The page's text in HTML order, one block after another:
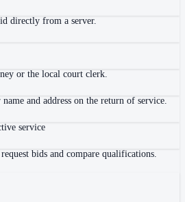
directly from a server.
or the local court clerk.
and address on the return of service.
service
bids and compare qualifications.